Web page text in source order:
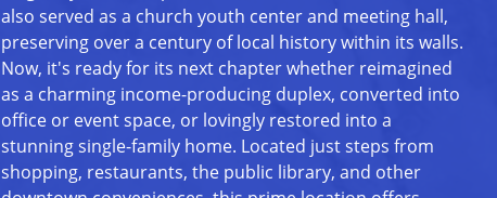
also served as a church youth center and meeting hall,
preserving over a century of local history within its walls.
Now, it's ready for its next chapter whether reimagined
as a charming income-producing duplex, converted into
office or event space, or lovingly restored into a
stunning single-family home. Located just steps from
shopping, restaurants, the public library, and other